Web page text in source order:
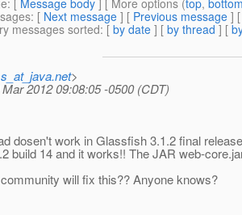
: [ Message body ] [ More options (top,
: [ Next message ] [ Previous message ]
messages sorted: [ by date ] [ by thread ] [
>
2012 09:08:05 -0500 (CDT)
dosen't work in Glassfish 3.1.2 final
build 14 and it works!! The JAR web-
will fix this?? Anyone knows?